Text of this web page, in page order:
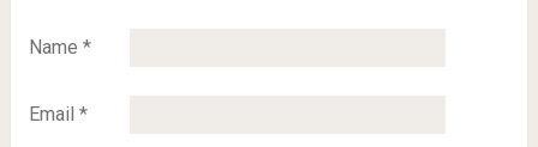
Name *
Email *